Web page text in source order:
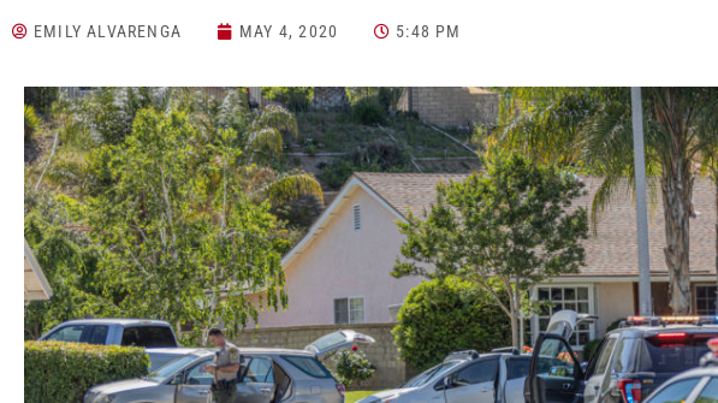
EMILY ALVARENGA MAY 4, 2020 5:48 PM